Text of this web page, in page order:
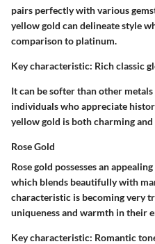
pairs perfectly with various
yellow gold can delineate style
comparison to platinum.
Key characteristic: Rich classic
It can be softer than other
individuals who appreciate
yellow gold is both charming
Rose Gold
Rose gold possesses an
which blends beautifully with
characteristic is becoming very
uniqueness and warmth in their
Key characteristic: Romantic